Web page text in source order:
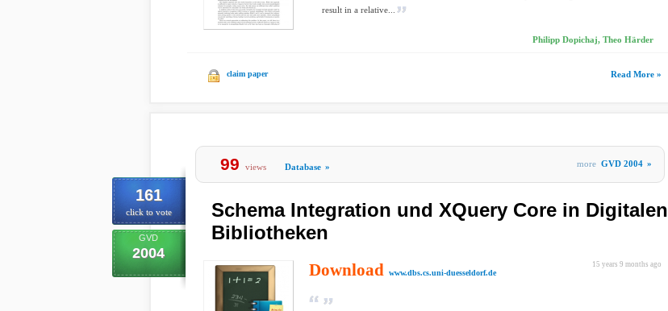
result in a relative...
Philipp Dopichaj, Theo Härder
claim paper Read More »
161
click to vote
GVD
2004
99 views Database » more GVD 2004 »
Schema Integration und XQuery Core in Digitalen
Bibliotheken
15 years 9 months ago
Download www.dbs.cs.uni-duesseldorf.de